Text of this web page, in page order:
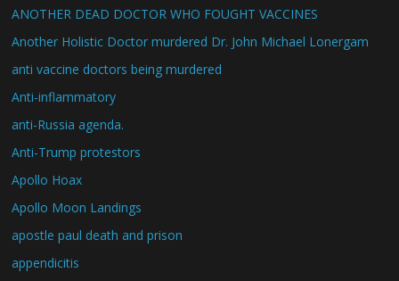
ANOTHER DEAD DOCTOR WHO FOUGHT VACCINES
Another Holistic Doctor murdered Dr. John Michael Lonergam
anti vaccine doctors being murdered
Anti-inflammatory
anti-Russia agenda.
Anti-Trump protestors
Apollo Hoax
Apollo Moon Landings
apostle paul death and prison
appendicitis